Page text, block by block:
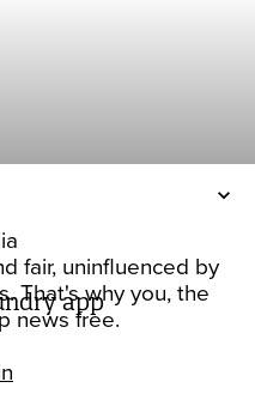
fair, uninfluenced by
That's why you, the
news free.
app